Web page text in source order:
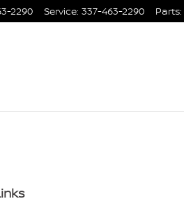
2290 Service: 337-463-2290 Parts: